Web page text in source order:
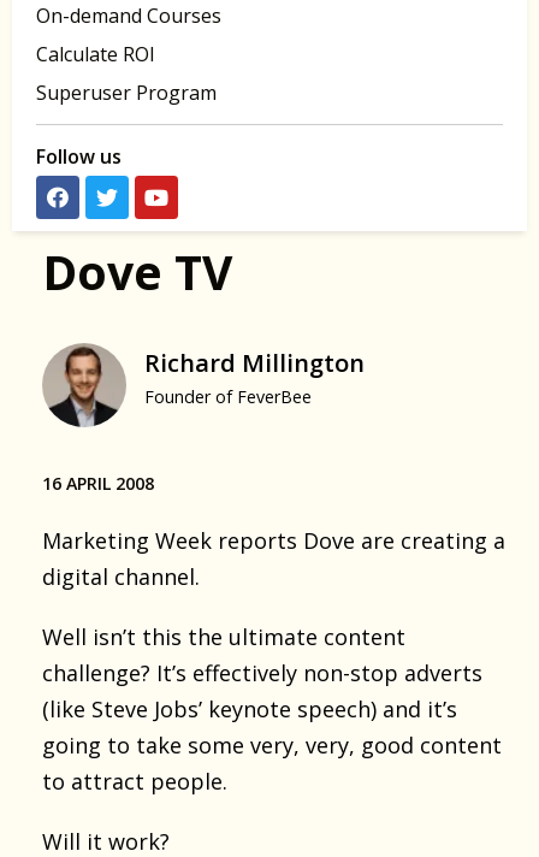
On-demand Courses
Calculate ROI
Superuser Program
Follow us
Dove TV
Richard Millington
Founder of FeverBee
16 APRIL 2008
Marketing Week reports Dove are creating a
digital channel.
Well isn’t this the ultimate content
challenge? It’s effectively non-stop adverts
(like Steve Jobs’ keynote speech) and it’s
going to take some very, very, good content
to attract people.
Will it work?